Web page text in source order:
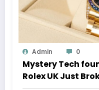
Admin 0
Mystery Tech
Rolex UK Just